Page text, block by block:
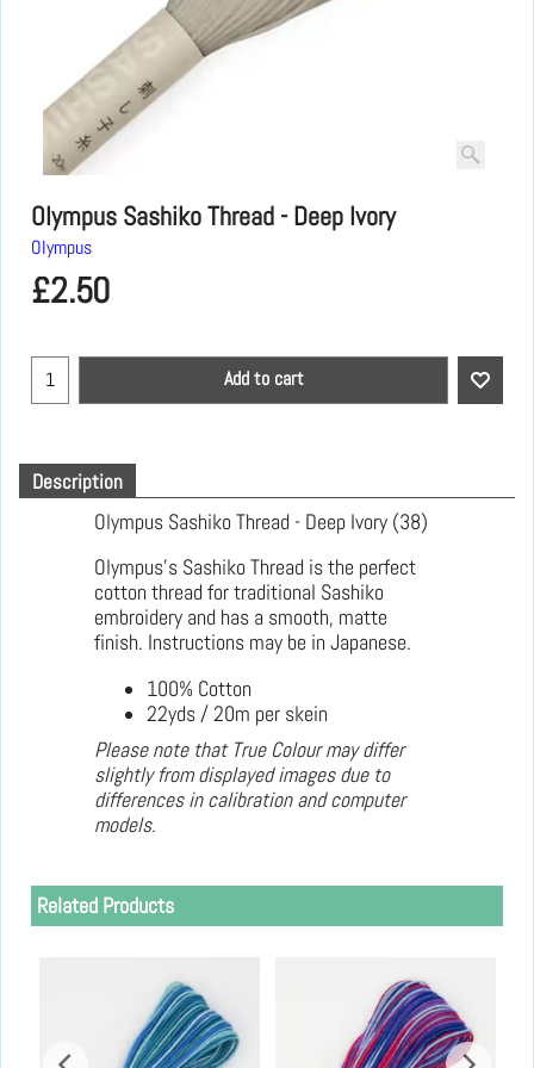
Olympus Sashiko Thread - Deep Ivory
Olympus
£2.50
Add to cart
Description
Olympus Sashiko Thread - Deep Ivory (38)
Olympus's Sashiko Thread is the perfect
cotton thread for traditional Sashiko
embroidery and has a smooth, matte
finish. Instructions may be in Japanese.
100% Cotton
22yds / 20m per skein
Please note that True Colour may differ
slightly from displayed images due to
differences in calibration and computer
models.
Related Products